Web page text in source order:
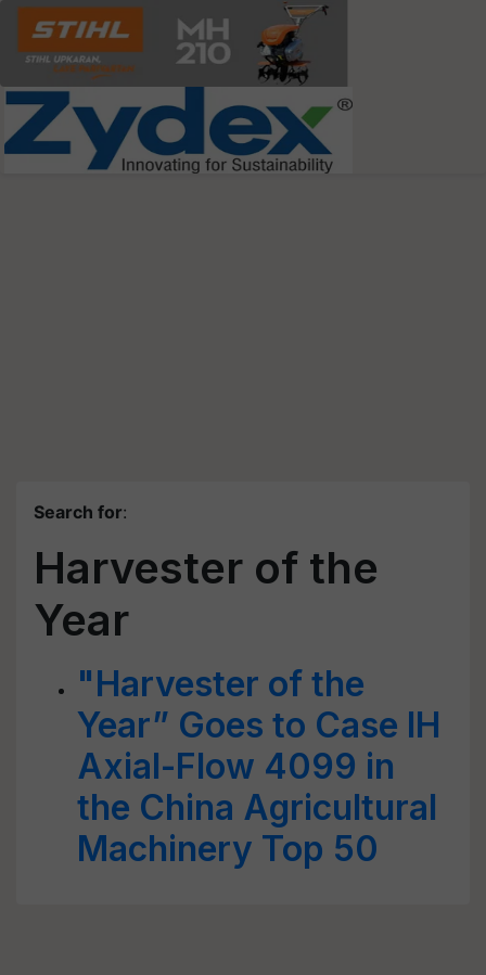
Search for:
Harvester of the
Year
"Harvester of the
Year” Goes to Case IH
Axial-Flow 4099 in
the China Agricultural
Machinery Top 50